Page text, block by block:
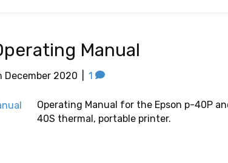
Manual
December 2020 1
Operating Manual for the Epson p-40P
40S thermal, portable printer.